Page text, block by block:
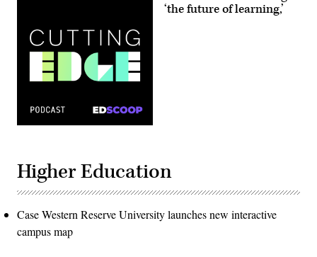
‘the future of learning,’
Higher Education
Case Western Reserve University launches new interactive
campus map